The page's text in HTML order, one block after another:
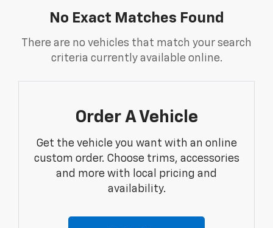
No Exact Matches Found
There are no vehicles that match your search
criteria currently available online.
Order A Vehicle
Get the vehicle you want with an online
custom order. Choose trims, accessories
and more with local pricing and
availability.